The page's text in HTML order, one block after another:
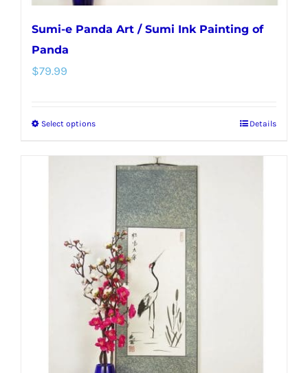
Sumi-e Panda Art / Sumi Ink Painting of
Panda
$79.99
Select optionsThis
multiple
variants.
The
options
may
be
chosen
on
the
Details